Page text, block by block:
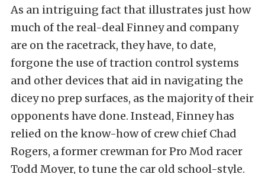
As an intriguing fact that illustrates just how
much of the real-deal Finney and company
are on the racetrack, they have, to date,
forgone the use of traction control systems
and other devices that aid in navigating the
dicey no prep surfaces, as the majority of their
opponents have done. Instead, Finney has
relied on the know-how of crew chief Chad
Rogers, a former crewman for Pro Mod racer
Todd Moyer, to tune the car old school-style.